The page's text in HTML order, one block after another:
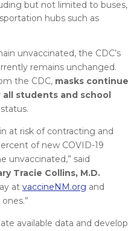
but not limited to buses,
hubs such as
unvaccinated, the CDC’s
remains unchanged.
the CDC, masks continue
students and school
at risk of contracting and
of new COVID-19
unvaccinated,” said
Tracie Collins, M.D.
at vaccineNM.org and
available data and develop